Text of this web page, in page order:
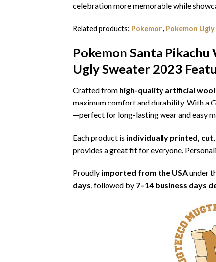
celebration more memorable while
Related products: Pokemon, Pokemon
Pokemon Santa
Ugly Sweater 2023
Crafted from high-quality artificial wool
maximum comfort and durability. With a
—perfect for long-lasting wear and easy
Each product is individually printed, cut,
provides a great fit for everyone.
Proudly imported from the USAunder
days , followed by 7–14 business days